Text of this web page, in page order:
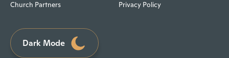
Church Partners Privacy Policy
Dark Mode